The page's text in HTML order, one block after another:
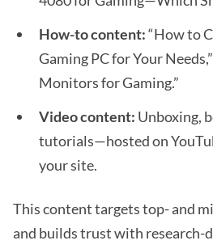
How-to content:“How to
Gaming PC for Your
Monitors for Gaming.”
Video content: Unboxing,
tutorials—hosted on
your site.
This content targets top- and
and builds trust with research-